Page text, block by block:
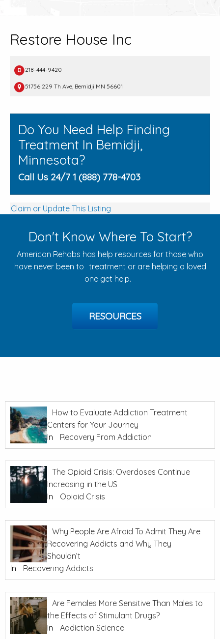
Restore House Inc
218-444-9420
51756 229 Th Ave, Bemidji MN 56601
Do You Need Help Finding
Treatment In Bemidji,
Minnesota?
Call Us 24/7 1 (888) 778-4703
Claim or Update This Listing
Don't Know Where To Start?
American Rehabs has help resources for those who
have never been to treatment or are helping a loved
one get help.
RESOURCES
How to Evaluate Addiction Treatment
Centers for Your Journey
In
Recovery From Addiction
The Opioid Crisis: Overdoses Continue
Increasing in the US
In
Opioid Crisis
Why People Are Afraid To Admit They Are
Recovering Addicts and Why They
Shouldn’t
In
Recovering Addicts
Are Females More Sensitive Than Males to
the Effects of Stimulant Drugs?
In
Addiction Science